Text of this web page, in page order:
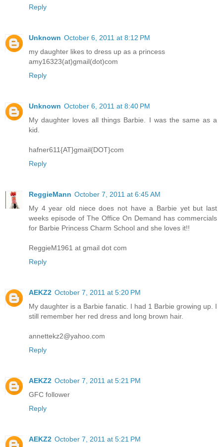
Reply
Unknown October 6, 2011 at 8:12 PM
my daughter likes to dress up as a princess
amy16323(at)gmail(dot)com
Reply
Unknown October 6, 2011 at 8:40 PM
My daughter loves all things Barbie. I was the same as a
kid.
hafner611{AT}gmail{DOT}com
Reply
ReggieMann October 7, 2011 at 6:45 AM
My 4 year old niece does not have a Barbie yet but last
weeks episode of The Office On Demand has commercials
for Barbie Princess Charm School and she loves it!!
ReggieM1961 at gmail dot com
Reply
AEKZ2 October 7, 2011 at 5:20 PM
My daughter is a Barbie fanatic. I had 1 Barbie growing up. I
still remember her red dress and long brown hair.
annettekz2@yahoo.com
Reply
AEKZ2 October 7, 2011 at 5:21 PM
GFC follower
Reply
AEKZ2 October 7, 2011 at 5:21 PM